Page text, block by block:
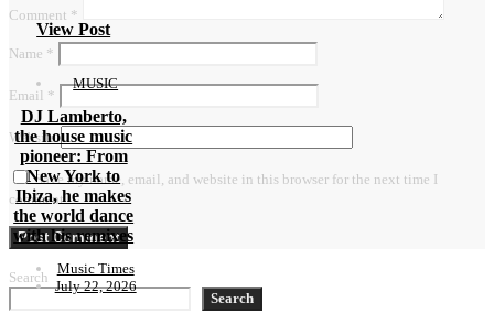
View Post
MUSIC
DJ Lamberto,
the house music
pioneer: From
New York to
Ibiza, he makes
the world dance
with his remixes
Music Times
July 22, 2026
Comment *
Name *
Email *
Website
Save my name, email, and website in this browser for the next time I
comment.
Search
Search